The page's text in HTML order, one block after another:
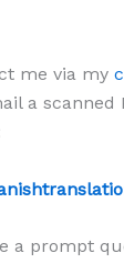
me via my
a scanned
a prompt